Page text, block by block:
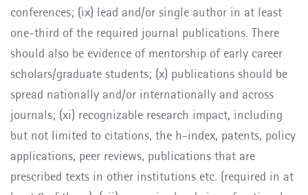
conferences; (ix) lead and/or single author in at least
one-third of the required journal publications. There
should also be evidence of mentorship of early career
scholars/graduate students; (x) publications should be
spread nationally and/or internationally and across
journals; (xi) recognizable research impact, including
but not limited to citations, the h-index, patents, policy
applications, peer reviews, publications that are
prescribed texts in other institutions etc. (required in at